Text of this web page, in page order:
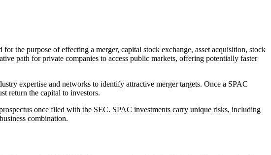
the purpose of effecting a merger, capital stock exchange, asset acquisition, stock
path for private companies to access public markets, offering potentially faster
expertise and networks to identify attractive merger targets. Once a SPAC
return the capital to investors.
once filed with the SEC. SPAC investments carry unique risks, including
combination.